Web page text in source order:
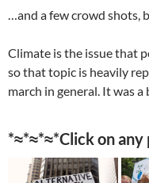
…and a few crowd shots,
Climate is the issue that
so that topic is heavily
march in general. It was
*≈*≈*≈*Click on